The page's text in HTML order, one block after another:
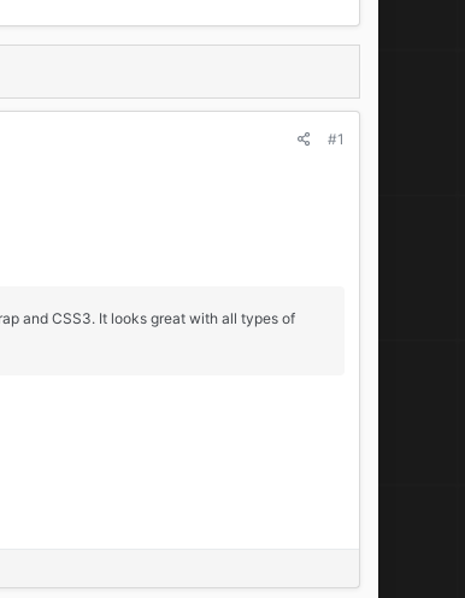
#1
and CSS3. It looks great with all types of